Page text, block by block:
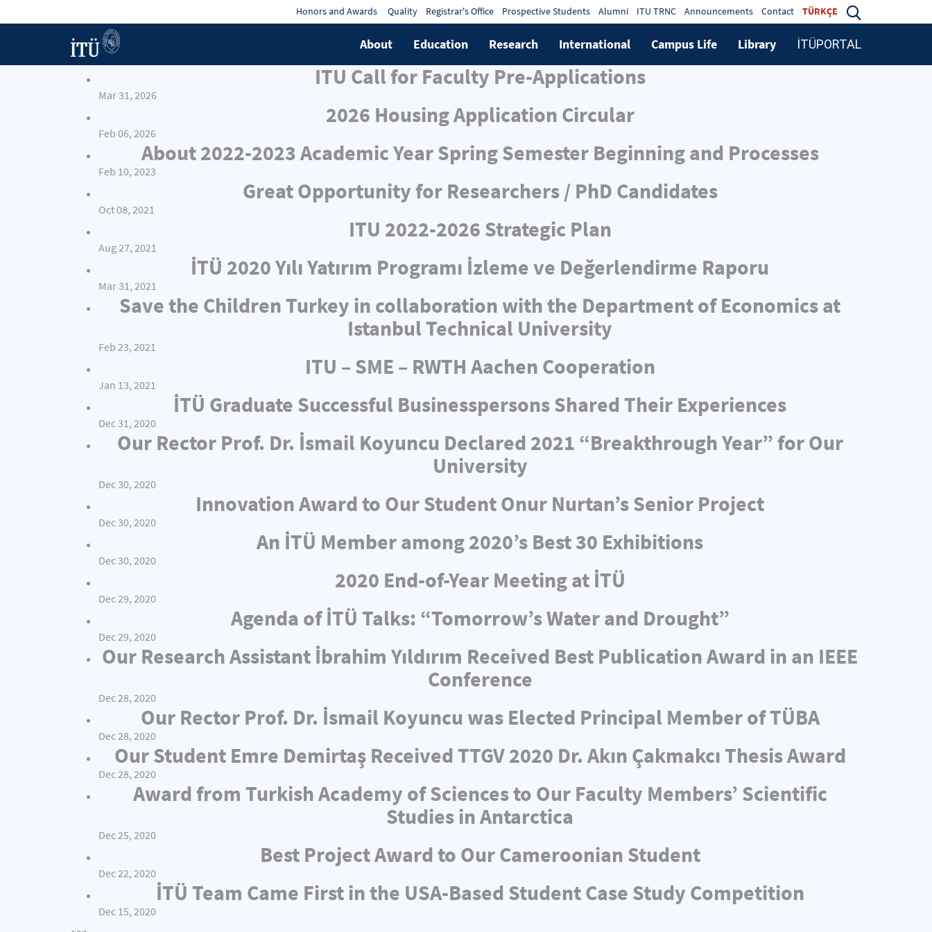
Honors and Awards Quality Registrar's Office Prospective Students Alumni ITU TRNC Announcements Contact TÜRKÇE
About Education Research International Campus Life Library İTÜPORTAL
ITU Call for Faculty Pre-Applications
Mar 31, 2026
2026 Housing Application Circular
Feb 06, 2026
About 2022-2023 Academic Year Spring Semester Beginning and Processes
Feb 10, 2023
Great Opportunity for Researchers / PhD Candidates
Oct 08, 2021
ITU 2022-2026 Strategic Plan
Aug 27, 2021
İTÜ 2020 Yılı Yatırım Programı İzleme ve Değerlendirme Raporu
Mar 31, 2021
Save the Children Turkey in collaboration with the Department of Economics at
Istanbul Technical University
Feb 23, 2021
ITU – SME – RWTH Aachen Cooperation
Jan 13, 2021
İTÜ Graduate Successful Businesspersons Shared Their Experiences
Dec 31, 2020
Our Rector Prof. Dr. İsmail Koyuncu Declared 2021 “Breakthrough Year” for Our
University
Dec 30, 2020
Innovation Award to Our Student Onur Nurtan’s Senior Project
Dec 30, 2020
An İTÜ Member among 2020’s Best 30 Exhibitions
Dec 30, 2020
2020 End-of-Year Meeting at İTÜ
Dec 29, 2020
Agenda of İTÜ Talks: “Tomorrow’s Water and Drought”
Dec 29, 2020
Our Research Assistant İbrahim Yıldırım Received Best Publication Award in an IEEE
Conference
Dec 28, 2020
Our Rector Prof. Dr. İsmail Koyuncu was Elected Principal Member of TÜBA
Dec 28, 2020
Our Student Emre Demirtaş Received TTGV 2020 Dr. Akın Çakmakcı Thesis Award
Dec 28, 2020
Award from Turkish Academy of Sciences to Our Faculty Members’ Scientific
Studies in Antarctica
Dec 25, 2020
Best Project Award to Our Cameroonian Student
Dec 22, 2020
İTÜ Team Came First in the USA-Based Student Case Study Competition
Dec 15, 2020